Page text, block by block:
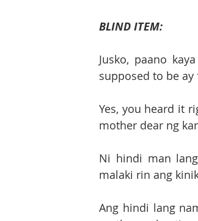
BLIND ITEM:
Jusko, paano
supposed to be
Yes, you heard it
mother dear ng
Ni hindi man
malaki rin ang
Ang hindi lang